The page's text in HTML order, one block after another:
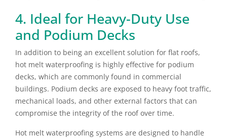
4. Ideal for Heavy-Duty Use
and Podium Decks
In addition to being an excellent solution for flat roofs,
hot melt waterproofing is highly effective for podium
decks, which are commonly found in commercial
buildings. Podium decks are exposed to heavy foot traffic,
mechanical loads, and other external factors that can
compromise the integrity of the roof over time.
Hot melt waterproofing systems are designed to handle